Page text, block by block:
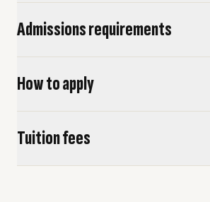
Admissions requirements
How to apply
Tuition fees